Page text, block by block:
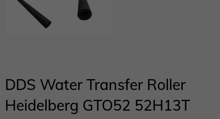
DDS Water Transfer Roller
Heidelberg GTO52 52H13T